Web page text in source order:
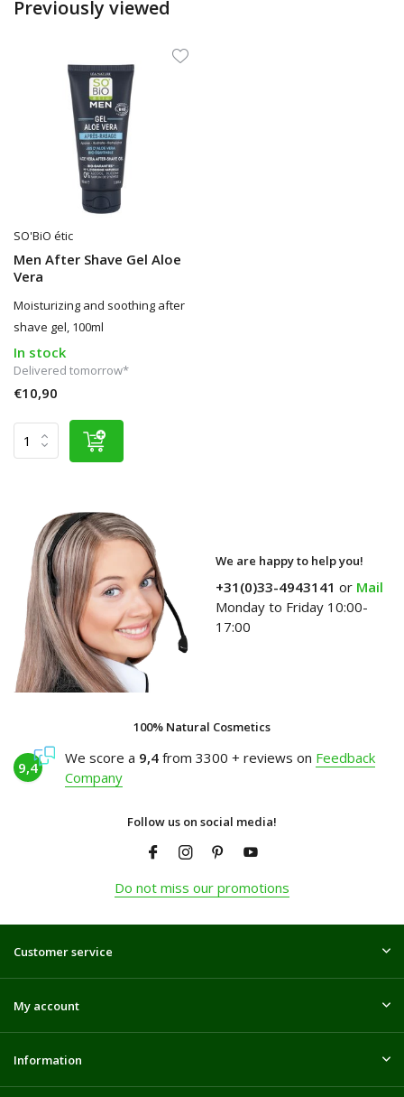
Previously viewed
SO'BiO étic
Men After Shave Gel Aloe
Vera
Moisturizing and soothing after
shave gel, 100ml
In stock
Delivered tomorrow*
€10,90
We are happy to help you!
+31(0)33-4943141 or Mail
Monday to Friday 10:00-
17:00
100% Natural Cosmetics
9,4
We score a 9,4 from 3300 + reviews on Feedback
Company
Follow us on social media!
Do not miss our promotions
Customer service
My account
Information